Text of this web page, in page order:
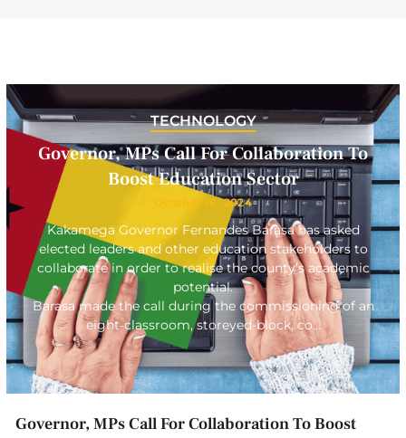
TECHNOLOGY
Governor, MPs Call For Collaboration To
Boost Education Sector
October 16, 2024
Kakamega Governor Fernandes Barasa has asked
elected leaders and other education stakeholders to
collaborate in order to realise the county’s academic
potential.
Barasa made the call during the commissioning of an
eight-classroom, storeyed-block, co…
Governor, MPs Call For Collaboration To Boost